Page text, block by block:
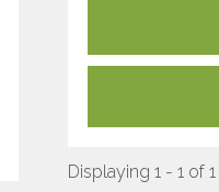
Displaying 1 - 1 of 1